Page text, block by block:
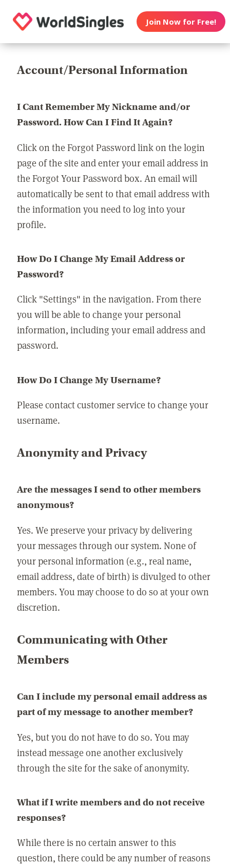
Join Now for Free!
Account/Personal Information
I Cant Remember My Nickname and/or
Password. How Can I Find It Again?
Click on the Forgot Password link on the login
page of the site and enter your email address in
the Forgot Your Password box. An email will
automatically be sent to that email address with
the information you need to log into your
profile.
How Do I Change My Email Address or
Password?
Click "Settings" in the navigation. From there
you will be able to change your personal
information, including your email address and
password.
How Do I Change My Username?
Please contact customer service to change your
username.
Anonymity and Privacy
Are the messages I send to other members
anonymous?
Yes. We preserve your privacy by delivering
your messages through our system. None of
your personal information (e.g., real name,
email address, date of birth) is divulged to other
members. You may choose to do so at your own
discretion.
Communicating with Other
Members
Can I include my personal email address as
part of my message to another member?
Yes, but you do not have to do so. You may
instead message one another exclusively
through the site for the sake of anonymity.
What if I write members and do not receive
responses?
While there is no certain answer to this
question, there could be any number of reasons